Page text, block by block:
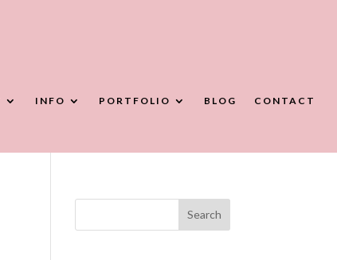
INFO PORTFOLIO BLOG CONTACT
Search